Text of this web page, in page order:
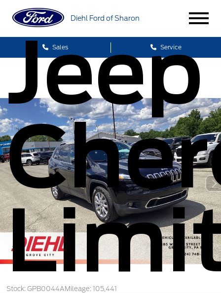
Diehl Ford of Sharon
Sales Service
Jeep
Stock: GPB0044AMileage: 105,441